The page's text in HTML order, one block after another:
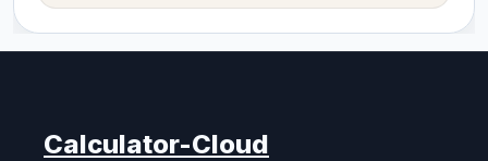
Calculator-Cloud